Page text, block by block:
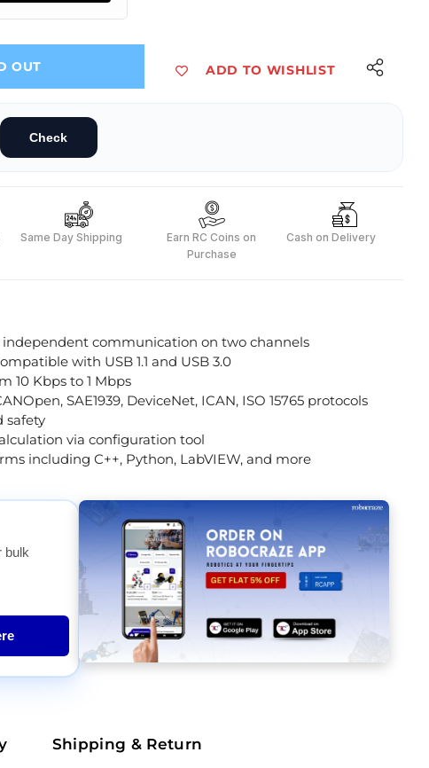
Adapter with Dual-Channel CAN Analyzer
USB to CAN Adapter with Dual-Channel CAN Analyzer
OUT ADD TO WISHLIST
Check
Same Day Shipping
Earn RC Coins on
Purchase
Cash on Delivery
independent communication on two channels
with USB 1.1 and USB 3.0
10 Kbps to 1 Mbps
SAE1939, DeviceNet, ICAN, ISO 15765 protocols
safety
via configuration tool
including C++, Python, LabVIEW, and more
bulk
Shipping & Return